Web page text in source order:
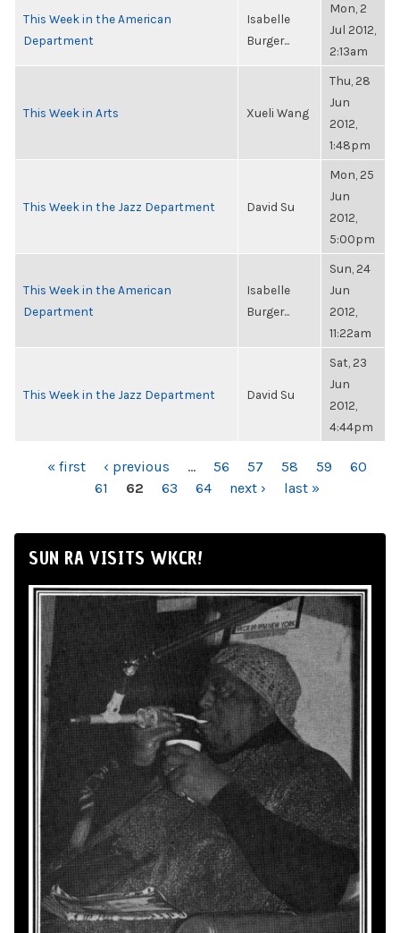
This Week in the American
Department
Isabelle
Burger...
Mon, 2
Jul 2012,
2:13am
This Week in Arts Xueli Wang
Thu, 28
Jun
2012,
1:48pm
This Week in the Jazz Department David Su
Mon, 25
Jun
2012,
5:00pm
This Week in the American
Department
Isabelle
Burger...
Sun, 24
Jun
2012,
11:22am
This Week in the Jazz Department David Su
Sat, 23
Jun
2012,
4:44pm
PAGES« first ‹ previous … 56 57 58 59
60
61
62 63 64 next › last »
SUN RA VISITS WKCR!